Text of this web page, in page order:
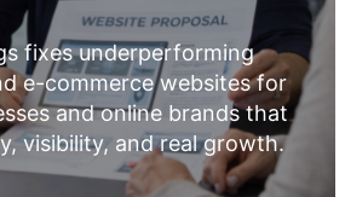
fixes underperforming
e-commerce websites for
and online brands that
visibility, and real growth.